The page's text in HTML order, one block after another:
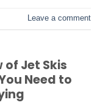
Leave a comment
of Jet Skis
Need to